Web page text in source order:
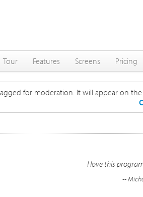
Tour Features Screens Pricing
for moderation. It will appear on
I love this
--